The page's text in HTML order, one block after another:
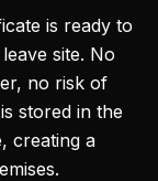
is ready to
site. No
no risk of
stored in the
creating a